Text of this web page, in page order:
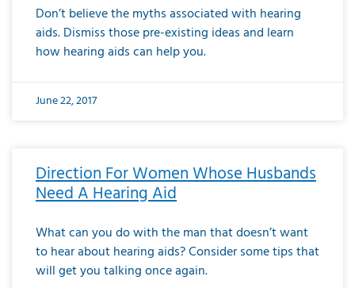
Don’t believe the myths associated with hearing
aids. Dismiss those pre-existing ideas and learn
how hearing aids can help you.
June 22, 2017
Direction For Women Whose Husbands
Need A Hearing Aid
What can you do with the man that doesn’t want
to hear about hearing aids? Consider some tips that
will get you talking once again.